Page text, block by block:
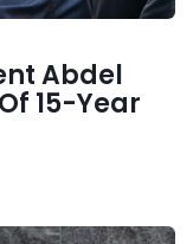
Abdel
15-Year